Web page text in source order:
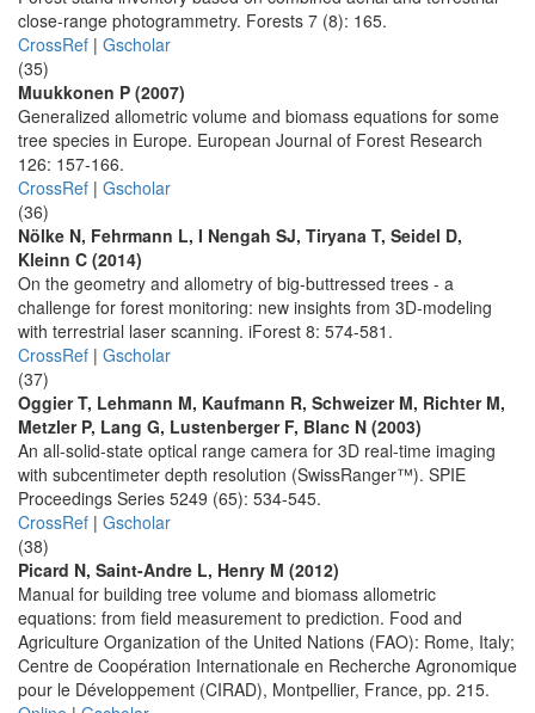
close-range photogrammetry. Forests 7 (8): 165.
CrossRef | Gscholar
(35)
Muukkonen P (2007)
Generalized allometric volume and biomass equations for some
tree species in Europe. European Journal of Forest Research
126: 157-166.
CrossRef | Gscholar
(36)
Nölke N, Fehrmann L, I Nengah SJ, Tiryana T, Seidel D,
Kleinn C (2014)
On the geometry and allometry of big-buttressed trees - a
challenge for forest monitoring: new insights from 3D-modeling
with terrestrial laser scanning. iForest 8: 574-581.
CrossRef | Gscholar
(37)
Oggier T, Lehmann M, Kaufmann R, Schweizer M, Richter M,
Metzler P, Lang G, Lustenberger F, Blanc N (2003)
An all-solid-state optical range camera for 3D real-time imaging
with subcentimeter depth resolution (SwissRanger™). SPIE
Proceedings Series 5249 (65): 534-545.
CrossRef | Gscholar
(38)
Picard N, Saint-Andre L, Henry M (2012)
Manual for building tree volume and biomass allometric
equations: from field measurement to prediction. Food and
Agriculture Organization of the United Nations (FAO): Rome, Italy;
Centre de Coopération Internationale en Recherche Agronomique
pour le Développement (CIRAD), Montpellier, France, pp. 215.